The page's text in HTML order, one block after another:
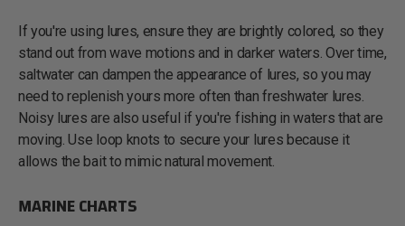
If you're using lures, ensure they are brightly colored, so they
stand out from wave motions and in darker waters. Over time,
saltwater can dampen the appearance of lures, so you may
need to replenish yours more often than freshwater lures.
Noisy lures are also useful if you're fishing in waters that are
moving. Use loop knots to secure your lures because it
allows the bait to mimic natural movement.
MARINE CHARTS